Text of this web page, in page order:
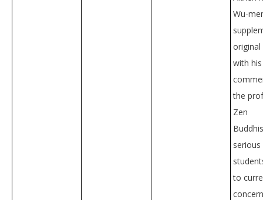
Wu-
original
with
the
Zen
to